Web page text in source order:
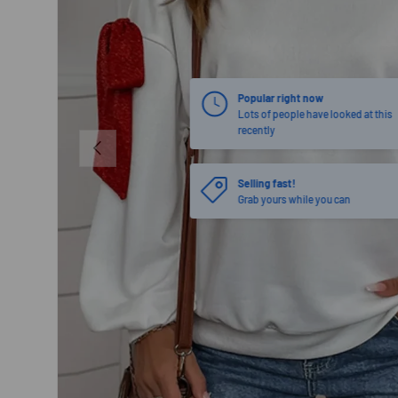
PREVIOUS
Selling fast!
Grab yours while you can